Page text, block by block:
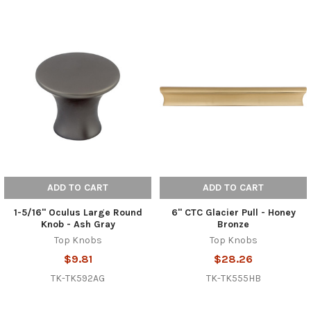
ADD TO CART
1-5/16" Oculus Large Round
Knob - Ash Gray
Top Knobs
$9.81
TK-TK592AG
ADD TO CART
6" CTC Glacier Pull - Honey
Bronze
Top Knobs
$28.26
TK-TK555HB